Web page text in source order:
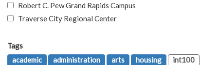
Robert C. Pew Grand Rapids Campus
Traverse City Regional Center
Tags
academic
administration arts housing
int100